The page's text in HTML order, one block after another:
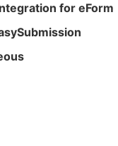
for eForm